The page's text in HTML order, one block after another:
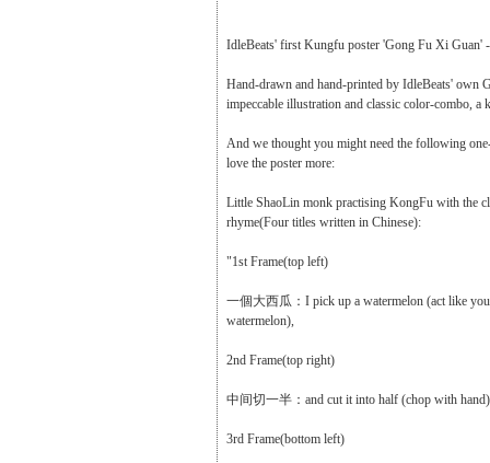
IdleBeats' first Kungfu poster 'Gong Fu Xi Guan'
Hand-drawn and hand-printed by IdleBeats' own
impeccable illustration and classic color-combo, a
And we thought you might need the following
love the poster more:
Little ShaoLin monk practising KongFu with the
rhyme(Four titles written in Chinese):
"1st Frame(top left)
一個大西瓜：I pick up a watermelon (act like
watermelon),
2nd Frame(top right)
中间切一半：and cut it into half (chop with
3rd Frame(bottom left)